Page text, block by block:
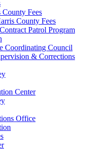
Fees
County Fees
Patrol Program
Coordinating Council
& Corrections
Center
Office